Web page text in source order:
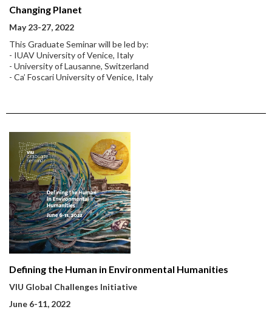
Changing Planet
May 23-27, 2022
This Graduate Seminar will be led by:
- IUAV University of Venice, Italy
- University of Lausanne, Switzerland
- Ca’ Foscari University of Venice, Italy
Defining the Human in Environmental Humanities
VIU Global Challenges Initiative
June 6-11, 2022